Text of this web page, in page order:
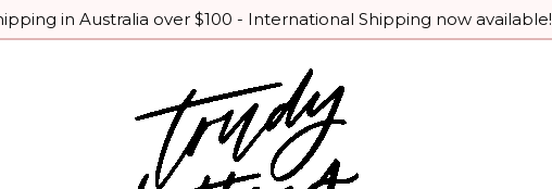
in Australia over $100 - International Shipping now available!